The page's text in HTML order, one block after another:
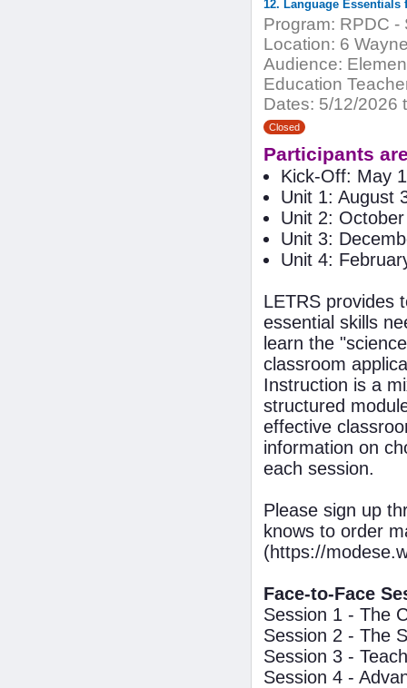
Program: RPDC -
Location: 6
Audience:
Education
Dates: 5/12/2026
Closed
Participants
Kick-Off: May
Unit 1: August
Unit 2:
Unit 3:
Unit 4:
LETRS provides
essential skills
learn the
classroom
Instruction is a
structured
effective
information on
each session.
Please sign up
knows to order
(https://
Face-to-Face
Session 1 - The
Session 2 - The
Session 3 -
Session 4 -